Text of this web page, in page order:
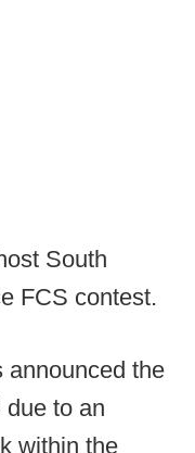
South
FCS contest.
announced the
due to an
within the